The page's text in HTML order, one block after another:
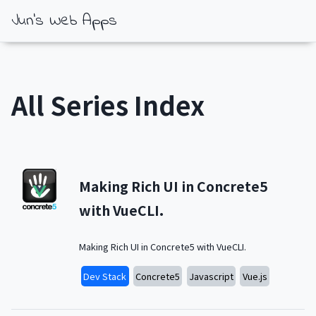
Jun's Web Apps
All Series Index
Making Rich UI in Concrete5
with VueCLI.
Making Rich UI in Concrete5 with VueCLI.
Dev Stack Concrete5 Javascript Vue.js